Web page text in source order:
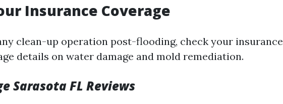
Insurance Coverage
clean-up operation post-flooding, check your insurance
details on water damage and mold remediation.
Sarasota FL Reviews